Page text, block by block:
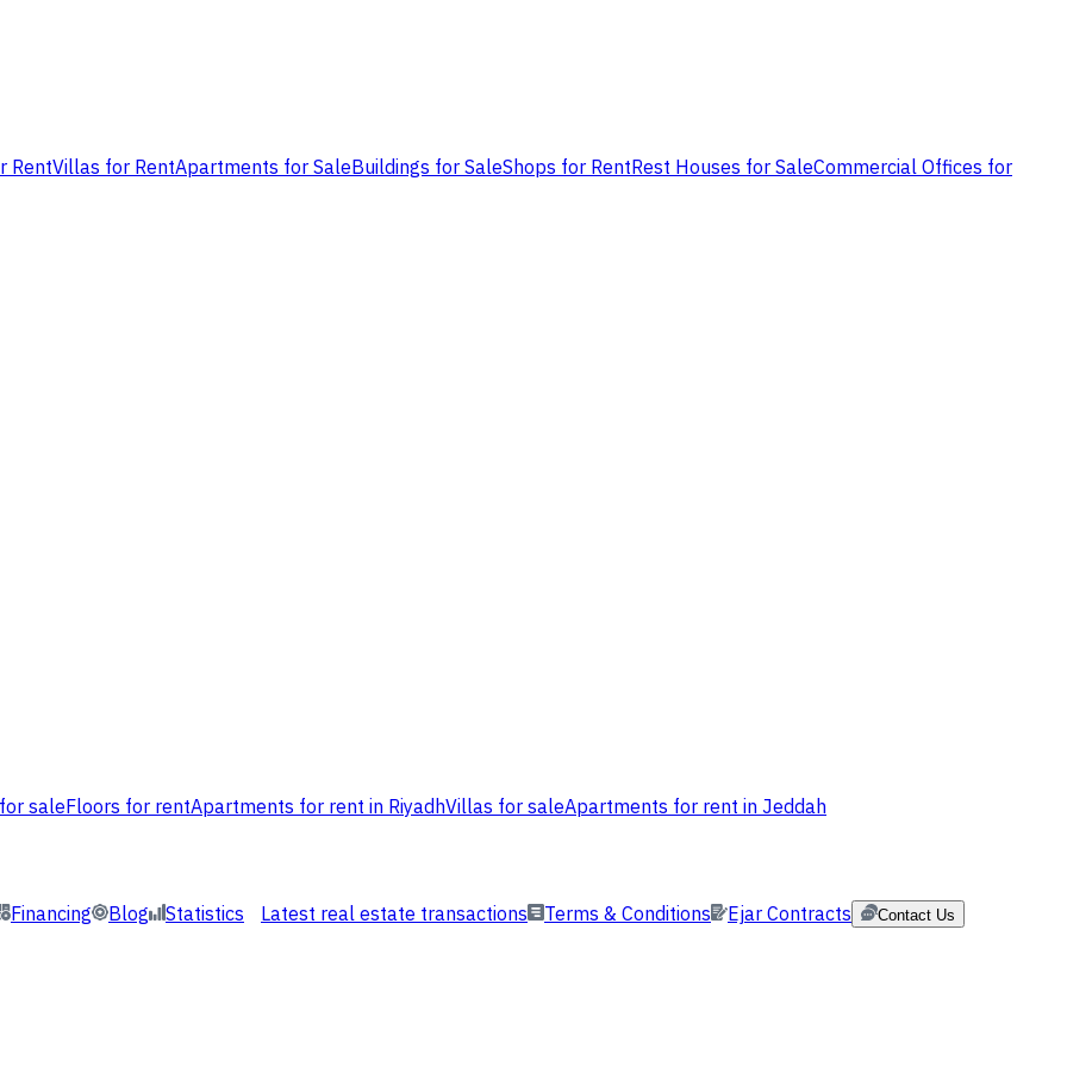
RentVillas for RentApartments for SaleBuildings for SaleShops for RentRest Houses for SaleCommercial Offices for
saleFloors for rentApartments for rent in RiyadhVillas for saleApartments for rent in Jeddah
Financing Blog Statistics Latest real estate transactions Terms & Conditions Ejar Contracts Contact Us